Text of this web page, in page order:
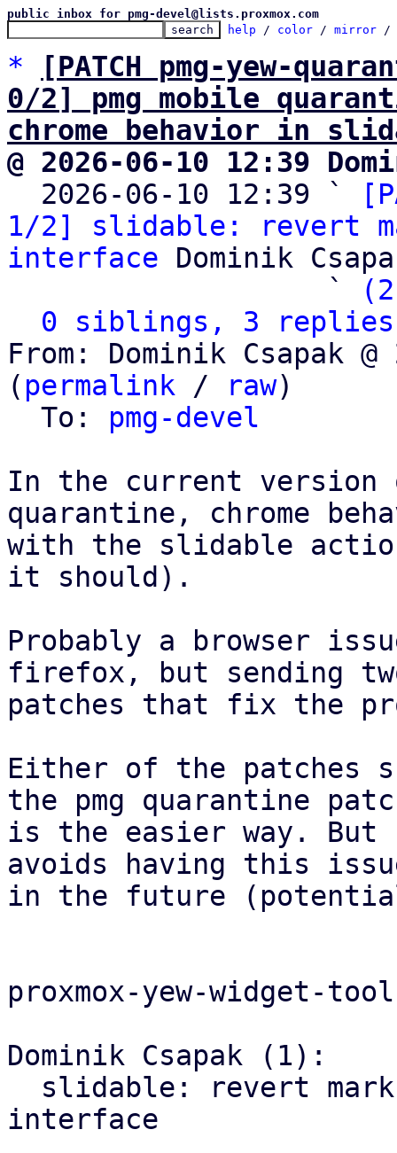
public inbox for pmg-devel@lists.proxmox.com
help / color / mirror /
*
[PATCH pmg-yew-
0/2] pmg mobile
chrome behavior in
@ 2026-06-10 12:39
2026-06-10 12:39 `
1/2] slidable: revert
interface Dominik
                   `
0 siblings, 3 replies;
From: Dominik Csapak
( permalink / raw)
  To:
pmg-devel
In the current version
quarantine, chrome
with the slidable
it should).
Probably a browser
firefox, but sending
patches that fix the
Either of the patches
the pmg quarantine
is the easier way.
avoids having this
in the future
proxmox-yew-widget-
Dominik Csapak (1):
interface